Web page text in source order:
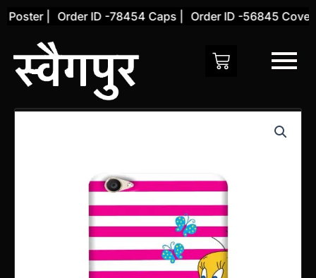
Skip
content
| Order ID -78454 Caps | Order ID -56845 Cover |
Vivo